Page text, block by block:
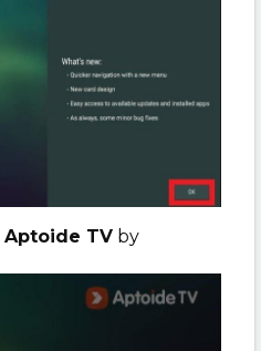
Aptoide TV by